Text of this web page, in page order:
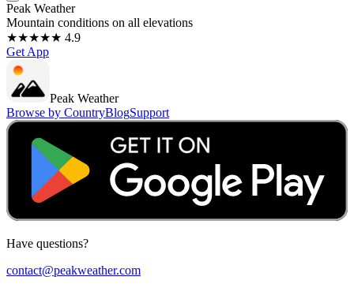
Peak Weather
Mountain conditions on all elevations
★★★★★ 4.9
Get App
Peak Weather
Browse by CountryBlogSupport
Have questions?
contact@peakweather.com